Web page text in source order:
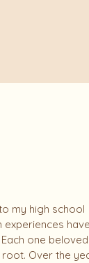
my high school
one beloved.
Over the